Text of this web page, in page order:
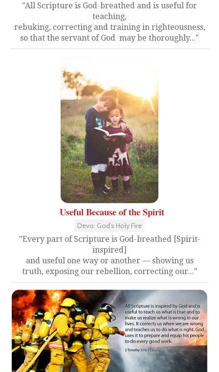
"All Scripture is God-breathed and is useful for
teaching,
rebuking, correcting and training in righteousness,
so that the servant of God may be thoroughly..."
Useful Because of the Spirit
Devo: God's Holy Fire
"Every part of Scripture is God-breathed [Spirit-
inspired]
and useful one way or another — showing us
truth, exposing our rebellion, correcting our..."